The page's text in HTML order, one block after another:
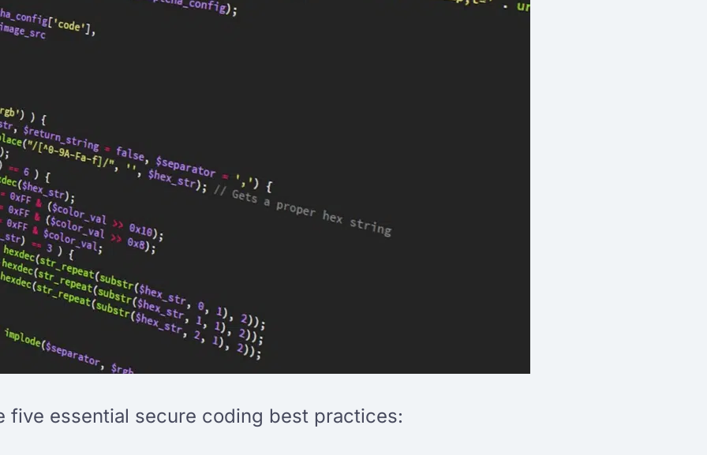
five essential secure coding best practices: